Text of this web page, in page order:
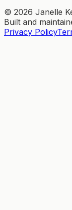
© 2026 Janelle
Built and
Privacy Policy